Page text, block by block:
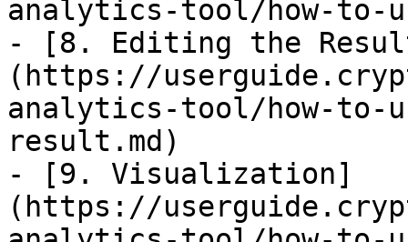
analytics-tool/how-to-
- [8. Editing the
(https://
analytics-tool/how-to-
result.md)
- [9. Visualization]
(https://